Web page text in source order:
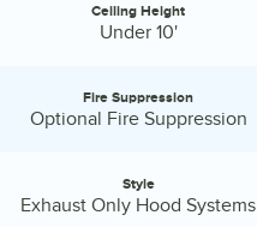
Ceiling Height:
Ceiling Height
Under 10'
Fire Suppression:
Fire Suppression
Optional Fire Suppression
Style:
Style
Exhaust Only Hood Systems